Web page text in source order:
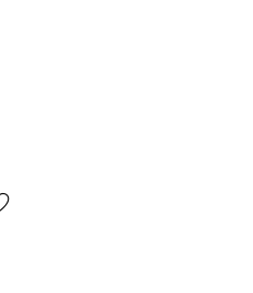
item at the post office.
fees are paid
fit, the buyer can return the